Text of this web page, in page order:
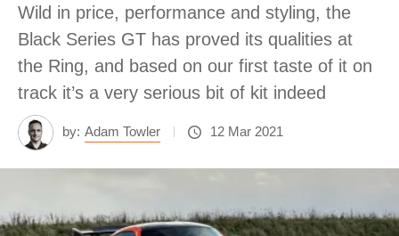
Wild in price, performance and styling, the
Black Series GT has proved its qualities at
the Ring, and based on our first taste of it on
track it’s a very serious bit of kit indeed
by: Adam Towler 12 Mar 2021